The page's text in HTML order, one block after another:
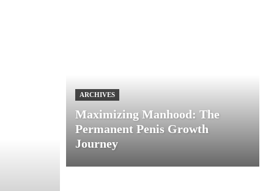
ARCHIVES
Maximizing Manhood: The
Permanent Penis Growth
Journey